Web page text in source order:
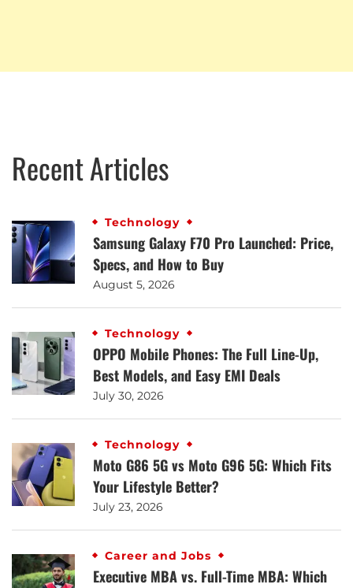
Recent Articles
Technology
Samsung Galaxy F70 Pro Launched: Price,
Specs, and How to Buy
August 5, 2026
Technology
OPPO Mobile Phones: The Full Line-Up,
Best Models, and Easy EMI Deals
July 30, 2026
Technology
Moto G86 5G vs Moto G96 5G: Which Fits
Your Lifestyle Better?
July 23, 2026
Career and Jobs
Executive MBA vs. Full-Time MBA: Which